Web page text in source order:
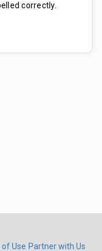
correctly.
Use Partner with Us